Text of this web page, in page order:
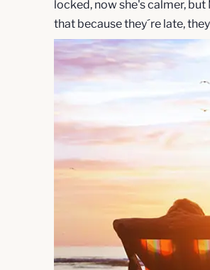
locked, now she's calmer,
that because they´re late,